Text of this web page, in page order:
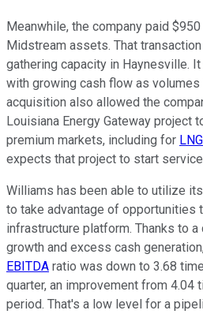
Meanwhile, the company paid
Midstream assets. That
gathering capacity in Haynesville.
with growing cash flow as volumes
acquisition also allowed the
Louisiana Energy Gateway project
premium markets, including for LNG
expects that project to start
Williams has been able to utilize
to take advantage of opportunities
infrastructure platform. Thanks to
growth and excess cash
EBITDA ratio was down to 3.68
quarter, an improvement from 4.04
period. That's a low level for a